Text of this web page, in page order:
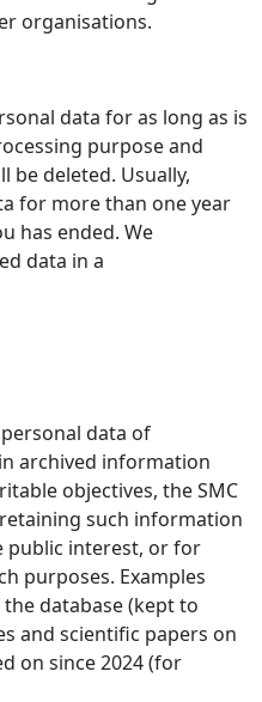
organisations.
data for as long as is
purpose and
be deleted. Usually,
for more than one year
has ended. We
data in a
data of
archived information
objectives, the SMC
such information
public interest, or for
purposes. Examples
database (kept to
and scientific papers on
on since 2024 (for